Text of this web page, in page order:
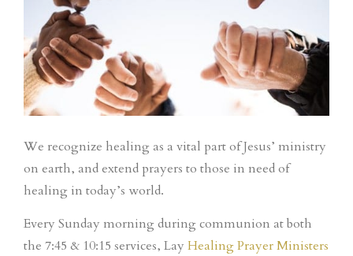
We recognize healing as a vital part of Jesus’ ministry
on earth, and extend prayers to those in need of
healing in today’s world.
Every Sunday morning during communion at both
the 7:45 & 10:15 services, Lay Healing Prayer Ministers